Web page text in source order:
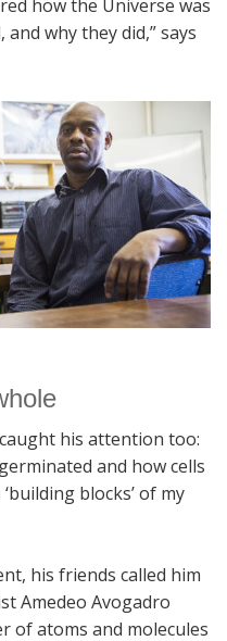
how the Universe was
why they did,” says
his attention too:
and how cells
blocks’ of my
his friends called him
Amedeo Avogadro
of atoms and molecules